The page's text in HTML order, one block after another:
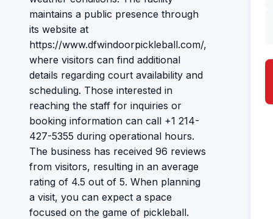
maintains a public presence through
its website at
https://www.dfwindoorpickleball.com/,
where visitors can find additional
details regarding court availability and
scheduling. Those interested in
reaching the staff for inquiries or
booking information can call +1 214-
427-5355 during operational hours.
The business has received 96 reviews
from visitors, resulting in an average
rating of 4.5 out of 5. When planning
a visit, you can expect a space
focused on the game of pickleball.